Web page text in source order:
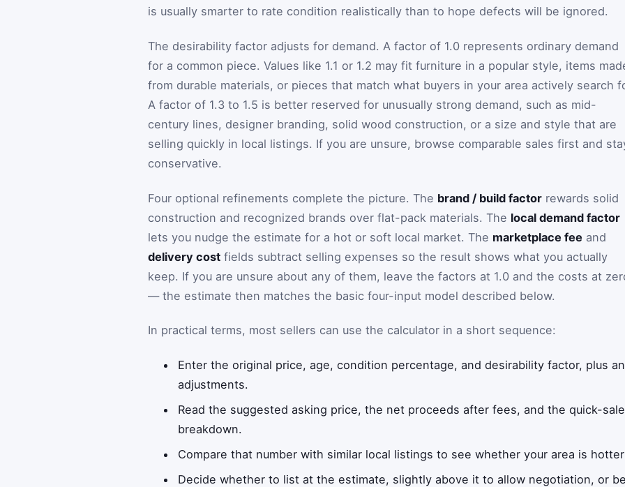
is usually smarter to rate condition realistically than to hope defects will be ignored.
The desirability factor adjusts for demand. A factor of 1.0 represents ordinary demand
for a common piece. Values like 1.1 or 1.2 may fit furniture in a popular style, items
from durable materials, or pieces that match what buyers in your area actively search
A factor of 1.3 to 1.5 is better reserved for unusually strong demand, such as mid-
century lines, designer branding, solid wood construction, or a size and style that are
selling quickly in local listings. If you are unsure, browse comparable sales first and
conservative.
Four optional refinements complete the picture. The brand / build factor rewards solid
construction and recognized brands over flat-pack materials. The local demand factor
lets you nudge the estimate for a hot or soft local market. The marketplace fee and
delivery cost fields subtract selling expenses so the result shows what you actually
keep. If you are unsure about any of them, leave the factors at 1.0 and the costs at
— the estimate then matches the basic four-input model described below.
In practical terms, most sellers can use the calculator in a short sequence:
Enter the original price, age, condition percentage, and desirability factor, plus
adjustments.
Read the suggested asking price, the net proceeds after fees, and the quick-
breakdown.
Compare that number with similar local listings to see whether your area is
Decide whether to list at the estimate, slightly above it to allow negotiation, or